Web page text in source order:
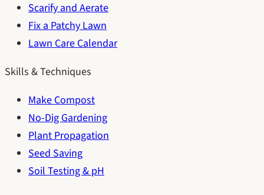
Scarify and Aerate
Fix a Patchy Lawn
Lawn Care Calendar
Skills & Techniques
Make Compost
No-Dig Gardening
Plant Propagation
Seed Saving
Soil Testing & pH